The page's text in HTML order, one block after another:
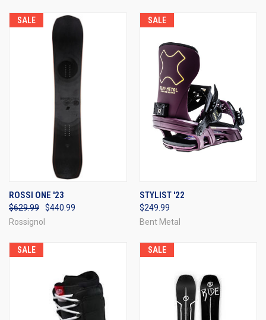
SALE
ROSSI ONE '23
$629.99
$440.99
Rossignol
SALE
STYLIST '22
$249.99
Bent Metal
SALE SALE